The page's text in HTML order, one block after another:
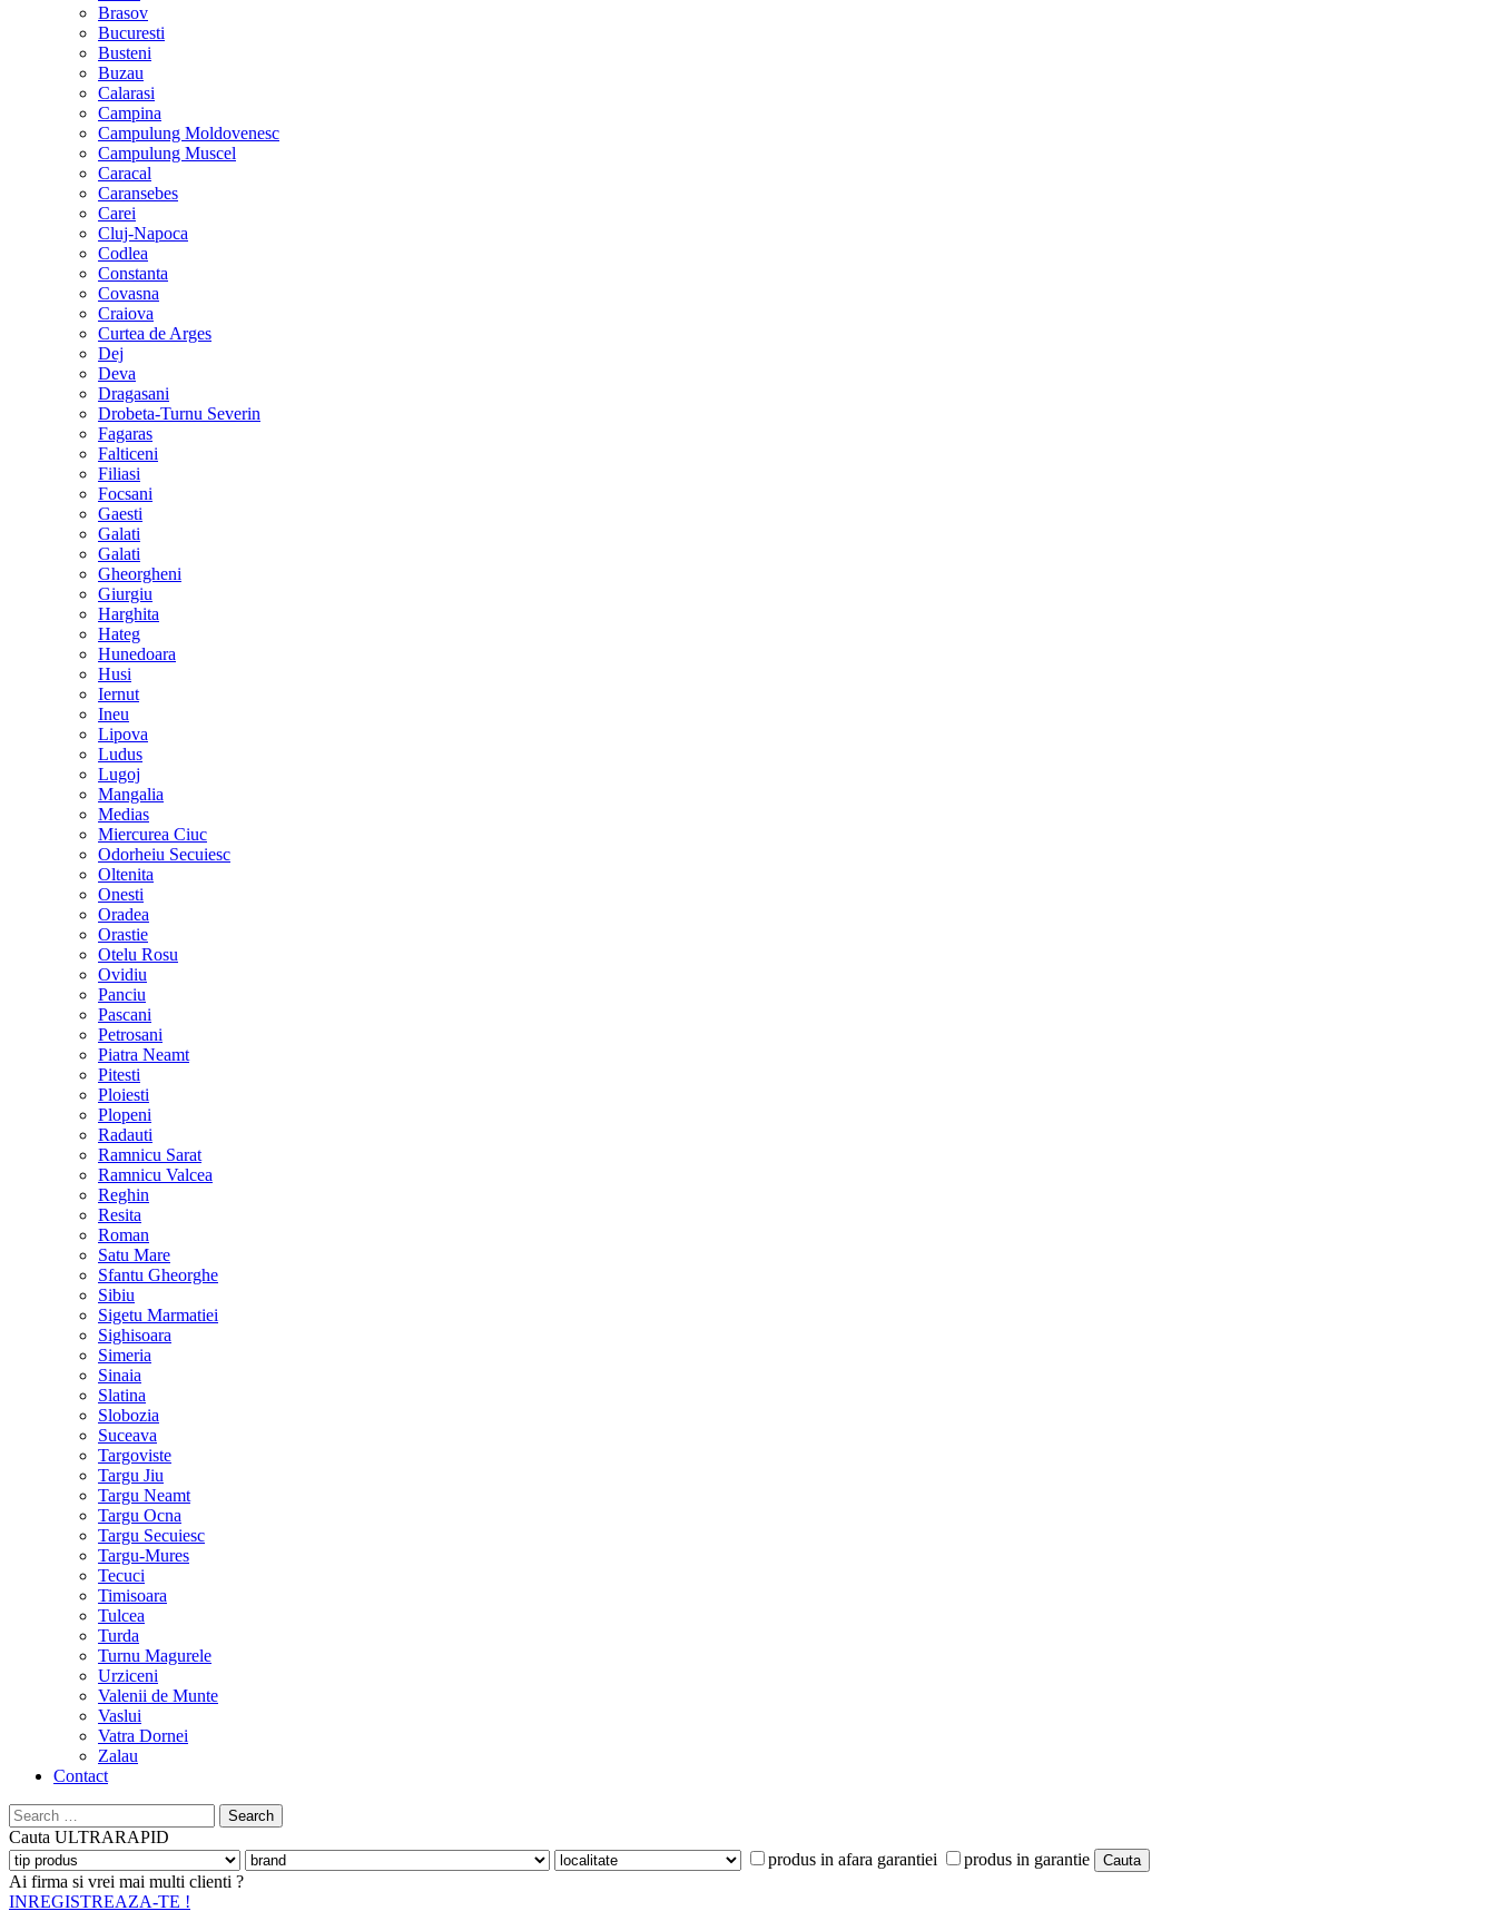
Brasov
Bucuresti
Busteni
Buzau
Calarasi
Campina
Campulung Moldovenesc
Campulung Muscel
Caracal
Caransebes
Carei
Cluj-Napoca
Codlea
Constanta
Covasna
Craiova
Curtea de Arges
Dej
Deva
Dragasani
Drobeta-Turnu Severin
Fagaras
Falticeni
Filiasi
Focsani
Gaesti
Galati
Galati
Gheorgheni
Giurgiu
Harghita
Hateg
Hunedoara
Husi
Iernut
Ineu
Lipova
Ludus
Lugoj
Mangalia
Medias
Miercurea Ciuc
Odorheiu Secuiesc
Oltenita
Onesti
Oradea
Orastie
Otelu Rosu
Ovidiu
Panciu
Pascani
Petrosani
Piatra Neamt
Pitesti
Ploiesti
Plopeni
Radauti
Ramnicu Sarat
Ramnicu Valcea
Reghin
Resita
Roman
Satu Mare
Sfantu Gheorghe
Sibiu
Sigetu Marmatiei
Sighisoara
Simeria
Sinaia
Slatina
Slobozia
Suceava
Targoviste
Targu Jiu
Targu Neamt
Targu Ocna
Targu Secuiesc
Targu-Mures
Tecuci
Timisoara
Tulcea
Turda
Turnu Magurele
Urziceni
Valenii de Munte
Vaslui
Vatra Dornei
Zalau
Contact
Search
for:
Cauta ULTRARAPID
produs in afara garantiei
produs in garantie
Ai firma si vrei mai multi clienti ?
INREGISTREAZA-TE !